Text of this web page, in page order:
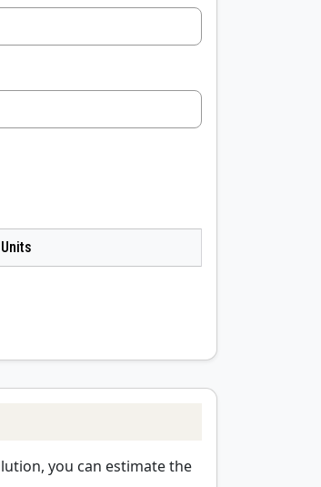
Units
you can estimate the